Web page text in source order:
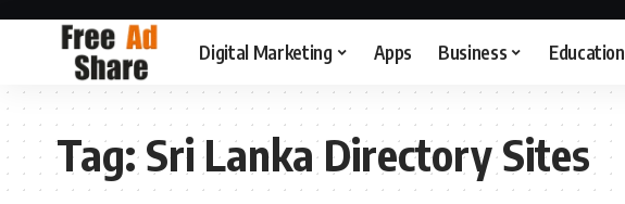
Digital Marketing Apps Business Education
Tag:Sri Lanka Directory Sites